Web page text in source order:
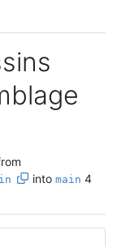
into main 4